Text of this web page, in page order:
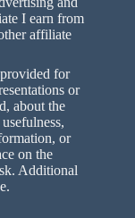
I earn from
affiliate
for
or
about the
or
on the
Additional
.